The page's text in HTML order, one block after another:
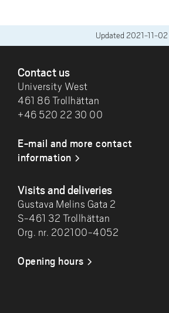
Updated 2021-11-02
Contact us
University West
461 86 Trollhättan
+46 520 22 30 00
E-mail and more contact
information
Visits and deliveries
Gustava Melins Gata 2
S-461 32 Trollhättan
Org. nr. 202100-4052
Opening hours